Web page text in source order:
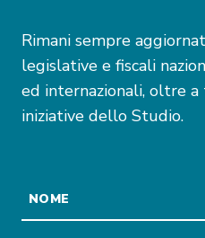
Rimani sempre
legislative e fiscali
ed internazionali, oltre
iniziative dello Studio.